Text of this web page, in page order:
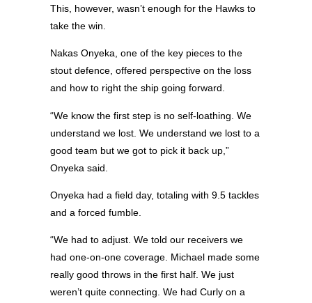
This, however, wasn’t enough for the Hawks to
take the win.
Nakas Onyeka, one of the key pieces to the
stout defence, offered perspective on the loss
and how to right the ship going forward.
“We know the first step is no self-loathing. We
understand we lost. We understand we lost to a
good team but we got to pick it back up,”
Onyeka said.
Onyeka had a field day, totaling with 9.5 tackles
and a forced fumble.
“We had to adjust. We told our receivers we
had one-on-one coverage. Michael made some
really good throws in the first half. We just
weren’t quite connecting. We had Curly on a